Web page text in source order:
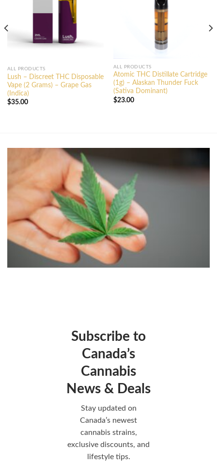
ALL PRODUCTS
Lush – Discreet THC Disposable
Vape (2 Grams) – Grape Gas
(Indica)
$35.00
ALL PRODUCTS
Atomic THC Distillate Cartridge
(1g) – Alaskan Thunder Fuck
(Sativa Dominant)
$23.00
Subscribe to
Canada’s
Cannabis
News & Deals
Stay updated on
Canada’s newest
cannabis strains,
exclusive discounts, and
lifestyle tips.